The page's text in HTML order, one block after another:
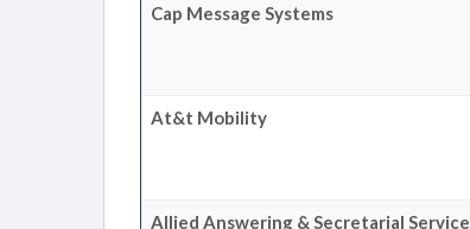
Cap Message Systems
At&t Mobility
Allied Answering & Secretarial Service